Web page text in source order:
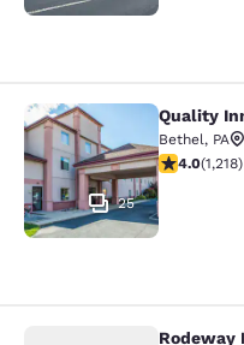
Quality Inn
25
Quality
Bethel, PA
3.95 stars
4.0(1,218)
Rodeway